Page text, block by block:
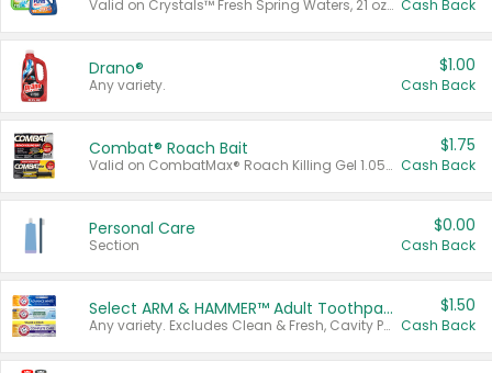
Valid on Crystals™ Fresh Spring Waters, 21 oz and Liquid Laundry Detergent, Mountain Breeze 33 Loads 50 oz, Mountain Breeze 95 oz, Natural Linen 83 Loads 150 oz, Oxi 43.5 oz, Oxi 128 oz and Ultra Liquid Laundry Detergent, Advanced Oxi with Odor Fighter 6 × 40 oz, Fresh Mountain Breeze, 2 × 170 oz, Mountain Breeze 6 × 40 oz. Cash Back
Drano®
Any variety.
$1.00
Cash Back
Combat® Roach Bait
Valid on CombatMax® Roach Killing Gel 1.05 oz or Combat® Small and Large Roach Baits 12 ct.
$1.75
Cash Back
Personal Care
Section
$0.00
Cash Back
Select ARM & HAMMER™ Adult Toothpastes
Any variety. Excludes Clean & Fresh, Cavity Protection, and trial and travel sizes.
$1.50
Cash Back